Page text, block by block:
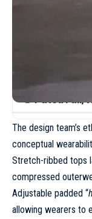
Ambush
Fashion Week
Patou Fall/
The design team’s
conceptual
Stretch-ribbed tops
compressed
Adjustable padded “
allowing wearers to